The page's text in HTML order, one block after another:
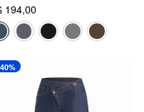
194,00